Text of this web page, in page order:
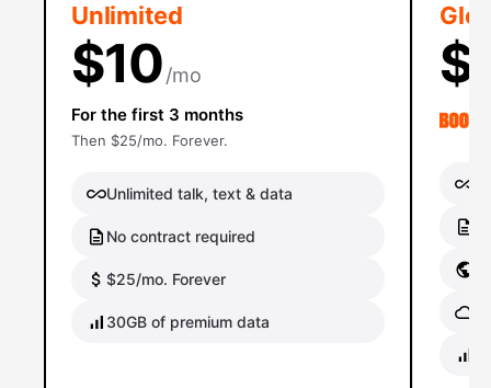
Unlimited
$10/mo
For the first 3 months
Then $25/mo. Forever.
Unlimited talk, text & data
No contract required
$25/mo. Forever
30GB of premium data